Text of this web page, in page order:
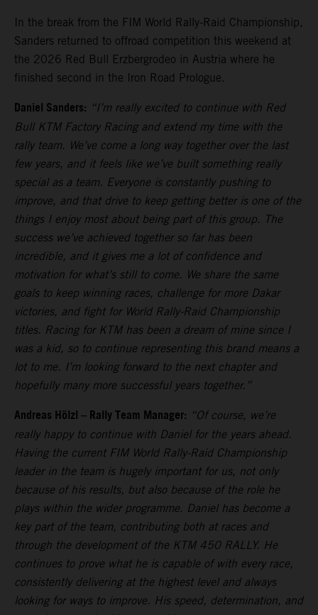
In the break from the FIM World Rally-Raid Championship,
Sanders returned to offroad competition this weekend at
the 2026 Red Bull Erzbergrodeo in Austria where he
finished second in the Iron Road Prologue.
Daniel Sanders: “I’m really excited to continue with Red
Bull KTM Factory Racing and extend my time with the
rally team. We’ve come a long way together over the last
few years, and it feels like we’ve built something really
special as a team. Everyone is constantly pushing to
improve, and that drive to keep getting better is one of the
things I enjoy most about being part of this group. The
success we’ve achieved together so far has been
incredible, and it gives me a lot of confidence and
motivation for what’s still to come. We share the same
goals to keep winning races, challenge for more Dakar
victories, and fight for World Rally-Raid Championship
titles. Racing for KTM has been a dream of mine since I
was a kid, so to continue representing this brand means a
lot to me. I’m looking forward to the next chapter and
hopefully many more successful years together.”
Andreas Hölzl – Rally Team Manager: “Of course, we’re
really happy to continue with Daniel for the years ahead.
Having the current FIM World Rally-Raid Championship
leader in the team is hugely important for us, not only
because of his results, but also because of the role he
plays within the wider programme. Daniel has become a
key part of the team, contributing both at races and
through the development of the KTM 450 RALLY. He
continues to prove what he is capable of with every race,
consistently delivering at the highest level and always
looking for ways to improve. His speed, determination, and